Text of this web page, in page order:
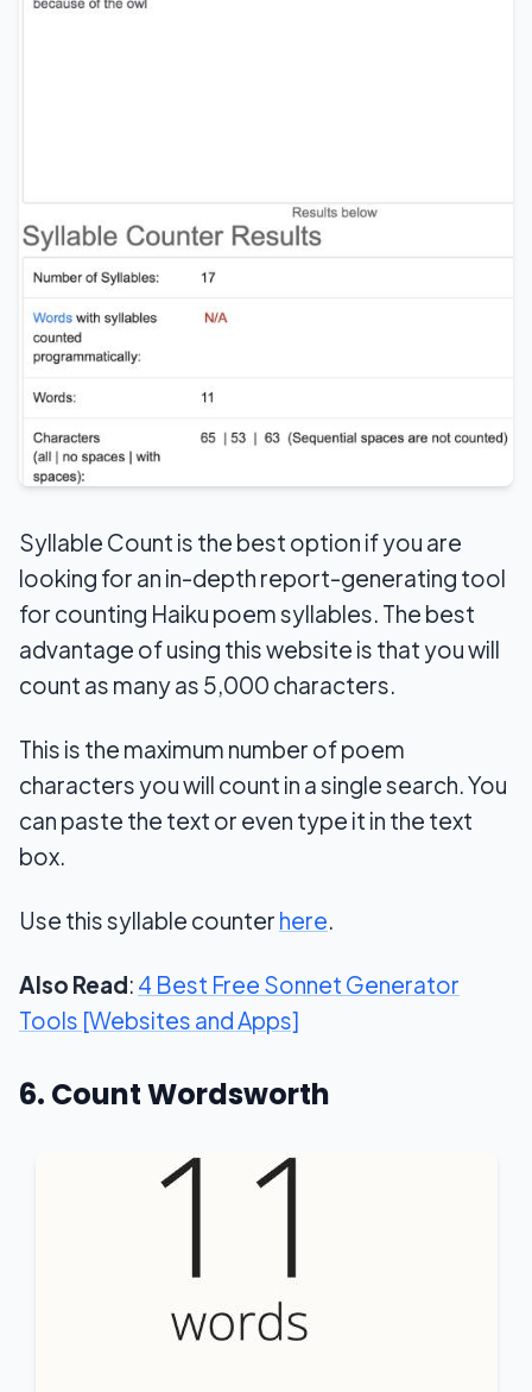
Syllable Count is the best option if you are
looking for an in-depth report-generating tool
for counting Haiku poem syllables. The best
advantage of using this website is that you will
count as many as 5,000 characters.
This is the maximum number of poem
characters you will count in a single search. You
can paste the text or even type it in the text
box.
Use this syllable counter here.
Also Read: 4 Best Free Sonnet Generator
Tools [Websites and Apps]
6. Count Wordsworth